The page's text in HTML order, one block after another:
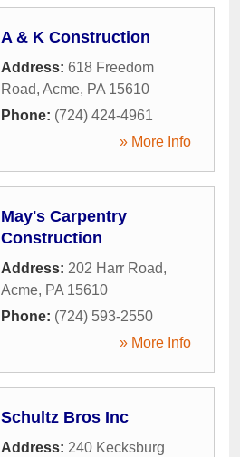
A & K Construction
Address: 618 Freedom
Road, Acme, PA 15610
Phone: (724) 424-4961
» More Info
May's Carpentry
Construction
Address: 202 Harr Road,
Acme, PA 15610
Phone: (724) 593-2550
» More Info
Schultz Bros Inc
Address: 240 Kecksburg